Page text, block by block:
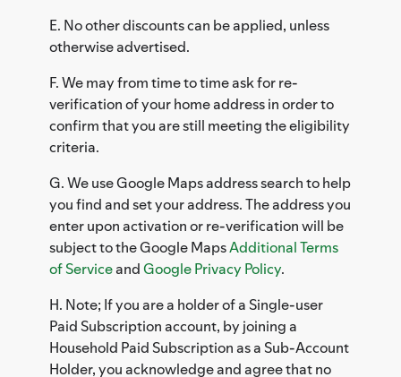
E. No other discounts can be applied, unless
otherwise advertised.
F. We may from time to time ask for re-
verification of your home address in order to
confirm that you are still meeting the eligibility
criteria.
G. We use Google Maps address search to help
you find and set your address. The address you
enter upon activation or re-verification will be
subject to the Google MapsAdditional Terms
of ServiceandGoogle Privacy Policy.
H. Note; If you are a holder of a Single-user
Paid Subscription account, by joining a
Household Paid Subscription as a Sub-Account
Holder, you acknowledge and agree that no